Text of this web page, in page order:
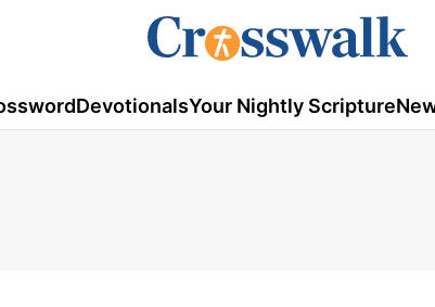
DevotionalsYour Nightly Scripture